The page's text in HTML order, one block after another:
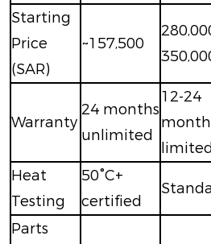
Starting
Price
(SAR)
~157,500
Warranty
24 months
unlimited
12-24
Heat
Testing
50°C+
certified
Parts